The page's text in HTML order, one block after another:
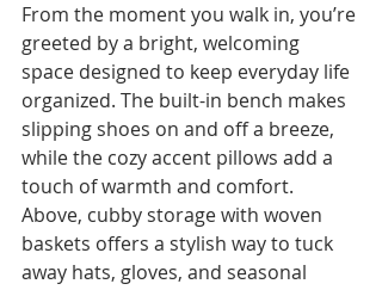
From the moment you walk in, you’re
greeted by a bright, welcoming
space designed to keep everyday life
organized. The built-in bench makes
slipping shoes on and off a breeze,
while the cozy accent pillows add a
touch of warmth and comfort.
Above, cubby storage with woven
baskets offers a stylish way to tuck
away hats, gloves, and seasonal